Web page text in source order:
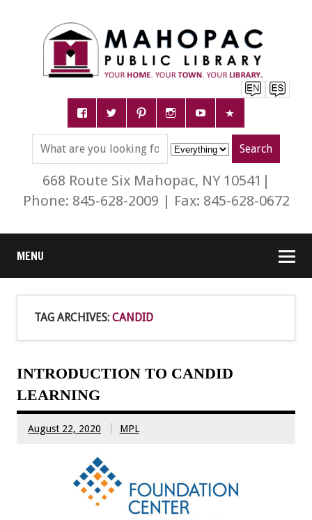
668 Route Six Mahopac, NY 10541|
Phone: 845-628-2009 | Fax: 845-628-0672
MENU
TAG ARCHIVES: CANDID
INTRODUCTION TO CANDID
LEARNING
August 22, 2020 MPL